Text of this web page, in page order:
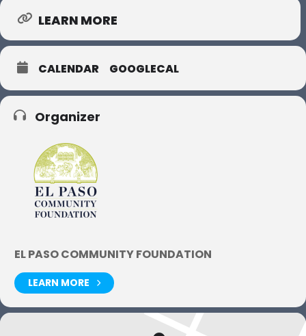
LEARN MORE
CALENDAR GOOGLECAL
Organizer
EL PASO COMMUNITY FOUNDATION
LEARN MORE